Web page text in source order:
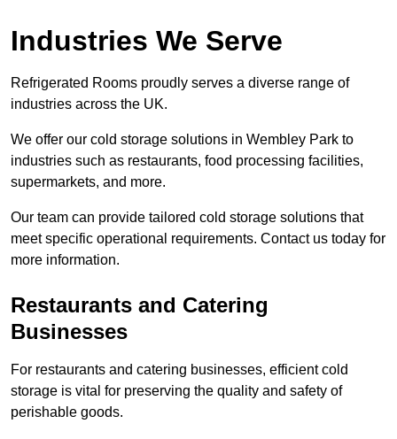
Industries We Serve
Refrigerated Rooms proudly serves a diverse range of
industries across the UK.
We offer our cold storage solutions in Wembley Park to
industries such as restaurants, food processing facilities,
supermarkets, and more.
Our team can provide tailored cold storage solutions that
meet specific operational requirements. Contact us today for
more information.
Restaurants and Catering
Businesses
For restaurants and catering businesses, efficient cold
storage is vital for preserving the quality and safety of
perishable goods.